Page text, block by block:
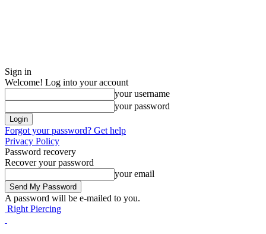
Sign in
Welcome! Log into your account
your username
your password
Forgot your password? Get help
Privacy Policy
Password recovery
Recover your password
your email
A password will be e-mailed to you.
Right Piercing